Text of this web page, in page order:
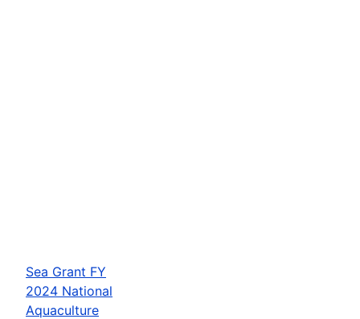
Sea Grant FY
2024 National
Aquaculture